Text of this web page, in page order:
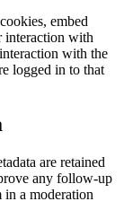
embed
interaction with
with the
logged in to that
are retained
any follow-up
in a moderation